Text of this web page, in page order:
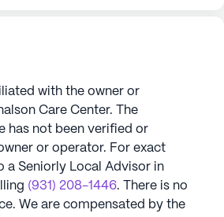
with the owner or
Care Center. The
has not been verified or
or operator. For exact
a Seniorly Local Advisor in
(931) 208-1446. There is no
We are compensated by the